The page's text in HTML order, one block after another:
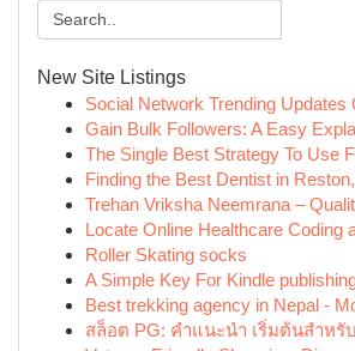
New Site Listings
Social Network Trending Updates
Gain Bulk Followers: A Easy
The Single Best Strategy To Use
Finding the Best Dentist in
Trehan Vriksha Neemrana –
Locate Online Healthcare Coding
Roller Skating socks
A Simple Key For Kindle
Best trekking agency in Nepal -
สล็อต PG: คำแนะนำ เริ่มต้นสำหรั